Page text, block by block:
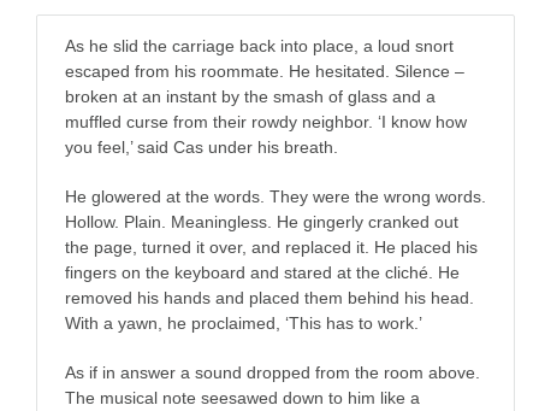
As he slid the carriage back into place, a loud snort
escaped from his roommate. He hesitated. Silence –
broken at an instant by the smash of glass and a
muffled curse from their rowdy neighbor. ‘I know how
you feel,’ said Cas under his breath.
He glowered at the words. They were the wrong words.
Hollow. Plain. Meaningless. He gingerly cranked out
the page, turned it over, and replaced it. He placed his
fingers on the keyboard and stared at the cliché. He
removed his hands and placed them behind his head.
With a yawn, he proclaimed, ‘This has to work.’
As if in answer a sound dropped from the room above.
The musical note seesawed down to him like a